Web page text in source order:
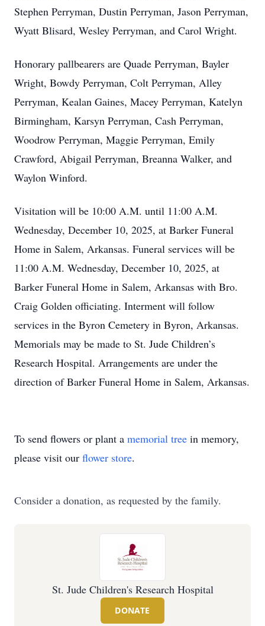
Stephen Perryman, Dustin Perryman, Jason Perryman,
Wyatt Blisard, Wesley Perryman, and Carol Wright.
Honorary pallbearers are Quade Perryman, Bayler
Wright, Bowdy Perryman, Colt Perryman, Alley
Perryman, Kealan Gaines, Macey Perryman, Katelyn
Birmingham, Karsyn Perryman, Cash Perryman,
Woodrow Perryman, Maggie Perryman, Emily
Crawford, Abigail Perryman, Breanna Walker, and
Waylon Winford.
Visitation will be 10:00 A.M. until 11:00 A.M.
Wednesday, December 10, 2025, at Barker Funeral
Home in Salem, Arkansas. Funeral services will be
11:00 A.M. Wednesday, December 10, 2025, at
Barker Funeral Home in Salem, Arkansas with Bro.
Craig Golden officiating. Interment will follow
services in the Byron Cemetery in Byron, Arkansas.
Memorials may be made to St. Jude Children’s
Research Hospital. Arrangements are under the
direction of Barker Funeral Home in Salem, Arkansas.
To send flowers or plant a memorial tree in memory,
please visit our flower store.
Consider a donation, as requested by the family.
St. Jude Children's Research Hospital
DONATE